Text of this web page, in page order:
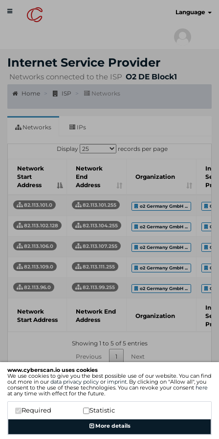
www.cyberscan.io uses cookies
We use cookies to give you the best possible use of our website. You can find
out more in our data privacy policy or imprint. By clicking on "Allow all", you
consent to the use of these technologies. You can revoke your consent here
at any time with effect for the future.
Required Statistic
More details
Toggle
navigation
Language
Internet Service Provider
Networks connected to the ISP O2 DE Block1
Home ISP Networks
Networks IPs
Display records per page
Network
Start
Address
Network
End
Address
Organization
82.113.101.0 82.113.101.255 o2 Germany GmbH ... O2
82.113.102.128 82.113.104.255 o2 Germany GmbH ... O2
82.113.106.0 82.113.107.255 o2 Germany GmbH ... O2
82.113.109.0 82.113.111.255 o2 Germany GmbH ... O2
82.113.96.0 82.113.99.255 o2 Germany GmbH ... O2
Network
Start Address
Network End
Address
Organization
Showing 1 to 5 of 5 entries
Previous
1 Next